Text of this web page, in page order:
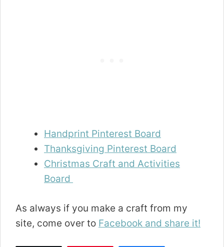
Handprint Pinterest Board
Thanksgiving Pinterest Board
Christmas Craft and Activities
Board
As always if you make a craft from my
site, come over to Facebook and share it!